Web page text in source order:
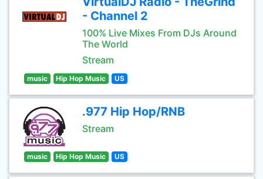
- Channel 2
100% Live Mixes From DJs Around
The World
Stream
music Hip Hop Music US
.977 Hip Hop/RNB
Stream
music Hip Hop Music US